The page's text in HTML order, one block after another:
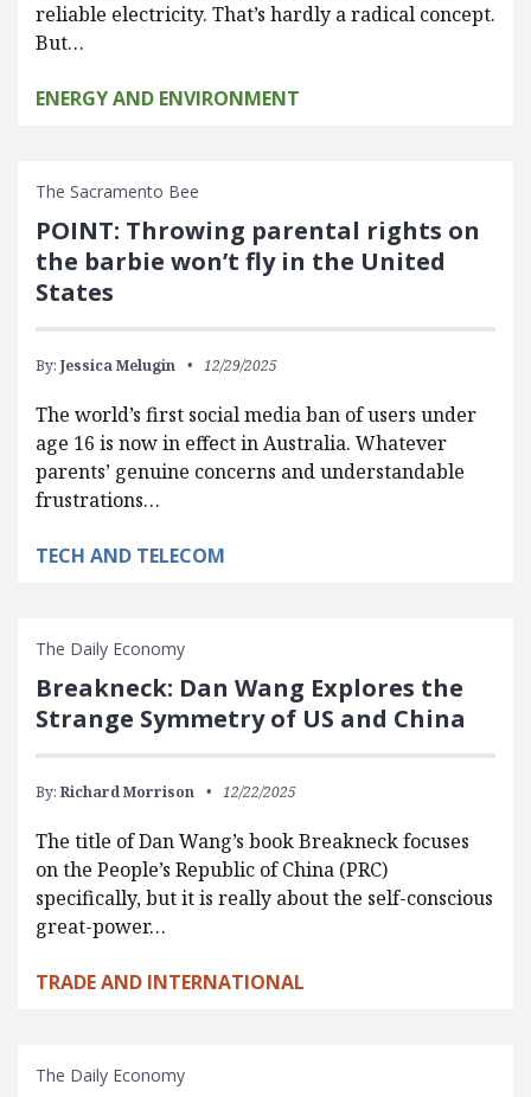
reliable electricity. That’s hardly a radical concept.
But…
ENERGY AND ENVIRONMENT
The Sacramento Bee
POINT: Throwing parental rights on
the barbie won’t fly in the United
States
By: Jessica Melugin 12/29/2025
The world’s first social media ban of users under
age 16 is now in effect in Australia. Whatever
parents’ genuine concerns and understandable
frustrations…
TECH AND TELECOM
The Daily Economy
Breakneck: Dan Wang Explores the
Strange Symmetry of US and China
By: Richard Morrison 12/22/2025
The title of Dan Wang’s book Breakneck focuses
on the People’s Republic of China (PRC)
specifically, but it is really about the self-conscious
great-power…
TRADE AND INTERNATIONAL
The Daily Economy